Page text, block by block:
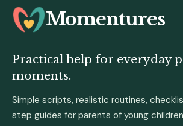
Momentures
Practical help for everyday
moments.
Simple scripts, realistic routines,
step guides for parents of young